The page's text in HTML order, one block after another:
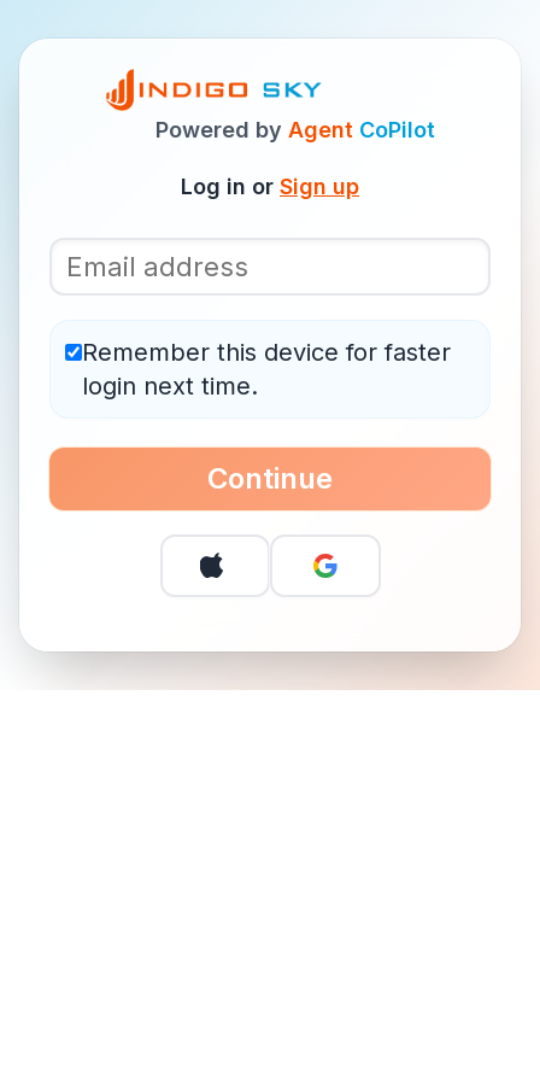
Powered by Agent CoPilot
Log in or Sign up
Remember this device for faster
login next time.
Continue
Continue with Apple
Continue with